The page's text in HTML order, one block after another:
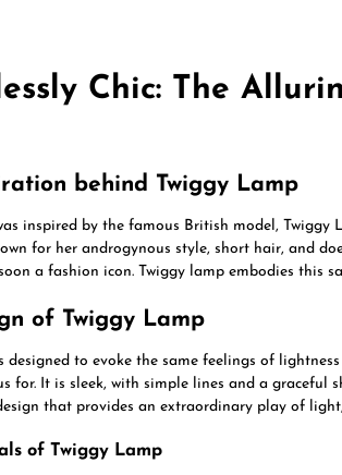
Chic: The
behind Twiggy Lamp
inspired by the famous British model, Twiggy
for her androgynous style, short hair, and
a fashion icon. Twiggy lamp embodies this
of Twiggy Lamp
designed to evoke the same feelings of
for. It is sleek, with simple lines and a graceful
that provides an extraordinary play of
of Twiggy Lamp